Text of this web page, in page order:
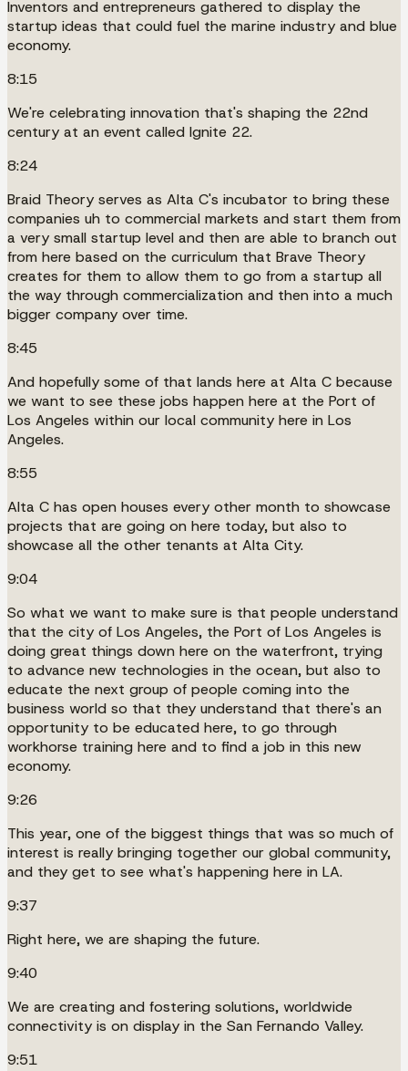
Inventors and entrepreneurs gathered to display the
startup ideas that could fuel the marine industry and blue
economy.
8:15
We're celebrating innovation that's shaping the 22nd
century at an event called Ignite 22.
8:24
Braid Theory serves as Alta C's incubator to bring these
companies uh to commercial markets and start them from
a very small startup level and then are able to branch out
from here based on the curriculum that Brave Theory
creates for them to allow them to go from a startup all
the way through commercialization and then into a much
bigger company over time.
8:45
And hopefully some of that lands here at Alta C because
we want to see these jobs happen here at the Port of
Los Angeles within our local community here in Los
Angeles.
8:55
Alta C has open houses every other month to showcase
projects that are going on here today, but also to
showcase all the other tenants at Alta City.
9:04
So what we want to make sure is that people understand
that the city of Los Angeles, the Port of Los Angeles is
doing great things down here on the waterfront, trying
to advance new technologies in the ocean, but also to
educate the next group of people coming into the
business world so that they understand that there's an
opportunity to be educated here, to go through
workhorse training here and to find a job in this new
economy.
9:26
This year, one of the biggest things that was so much of
interest is really bringing together our global community,
and they get to see what's happening here in LA.
9:37
Right here, we are shaping the future.
9:40
We are creating and fostering solutions, worldwide
connectivity is on display in the San Fernando Valley.
9:51